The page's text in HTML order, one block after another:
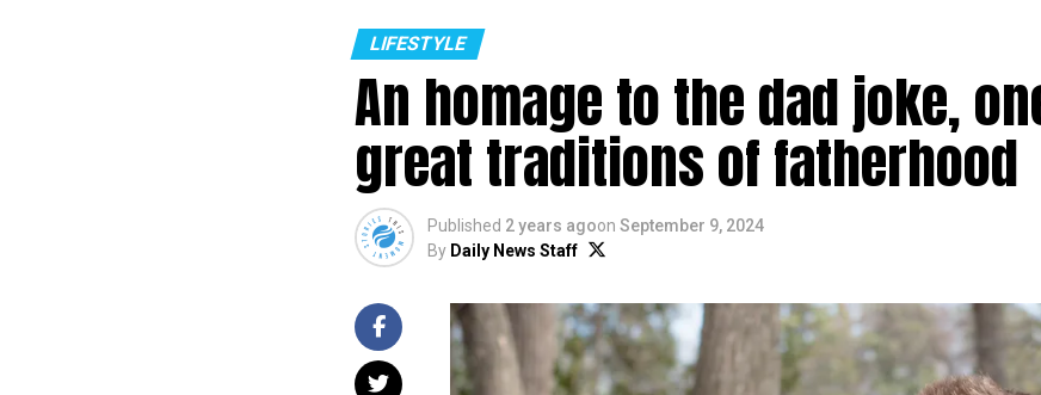
LIFESTYLE
An homage to the dad joke,
great traditions of fatherhood
Published 2 years agoon September 9, 2024
By Daily News Staff